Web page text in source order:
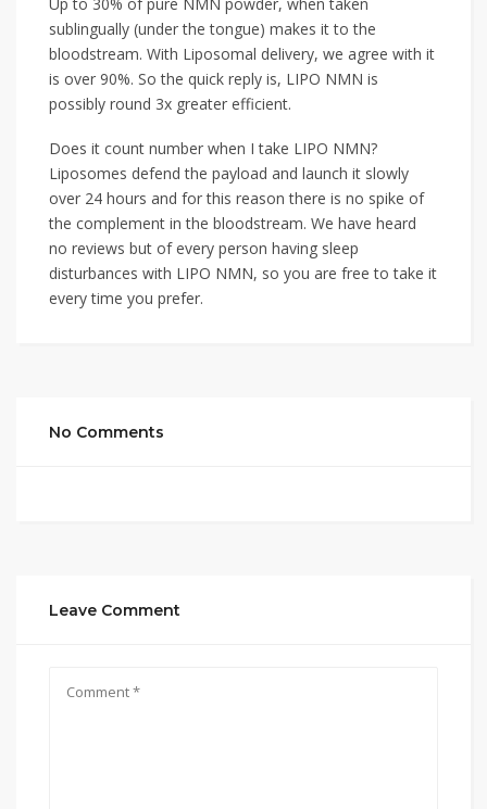
sublingually (under the tongue) makes it to the
bloodstream. With Liposomal delivery, we agree with it
is over 90%. So the quick reply is, LIPO NMN is
possibly round 3x greater efficient.
Does it count number when I take LIPO NMN?
Liposomes defend the payload and launch it slowly
over 24 hours and for this reason there is no spike of
the complement in the bloodstream. We have heard
no reviews but of every person having sleep
disturbances with LIPO NMN, so you are free to take it
every time you prefer.
No Comments
Leave Comment